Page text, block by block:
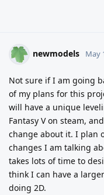
newmodels May
Not sure if I am going
of my plans for this
will have a unique
Fantasy V on steam,
change about it. I plan
changes I am talking
takes lots of time to
think I can have a
doing 2D.